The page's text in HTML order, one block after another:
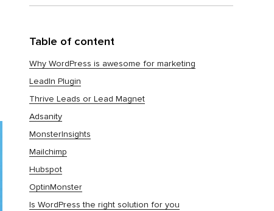
Table of content
Why WordPress is awesome for marketing
LeadIn Plugin
Thrive Leads or Lead Magnet
Adsanity
MonsterInsights
Mailchimp
Hubspot
OptinMonster
Is WordPress the right solution for you